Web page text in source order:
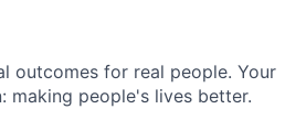
outcomes for real people. Your
making people's lives better.